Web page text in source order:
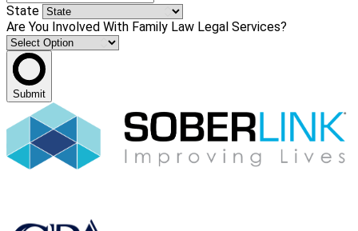
State
Are You Involved With Family Law Legal Services?
Submit